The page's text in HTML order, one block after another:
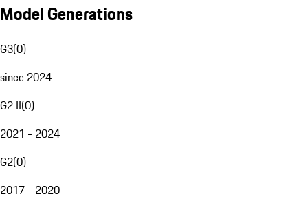
Model Generations
G3(0)
since 2024
G2 II(0)
2021 - 2024
G2(0)
2017 - 2020